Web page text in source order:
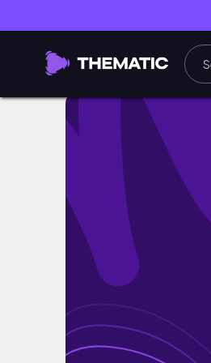
This is your permission